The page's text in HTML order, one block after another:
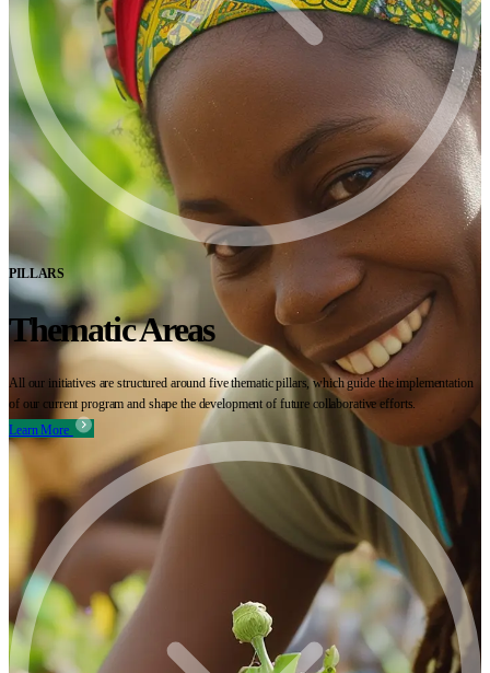
PILLARS
Thematic Areas
All our initiatives are structured around five thematic pillars, which guide the implementation
of our current program and shape the development of future collaborative efforts.
Learn More